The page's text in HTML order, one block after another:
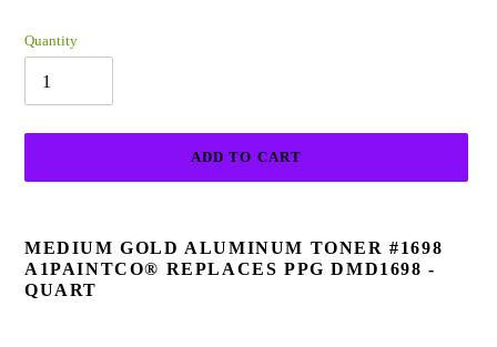
Quantity
ADD TO CART
product
to
your
MEDIUM GOLD ALUMINUM TONER #1698
A1PAINTCO® REPLACES PPG DMD1698 -
QUART